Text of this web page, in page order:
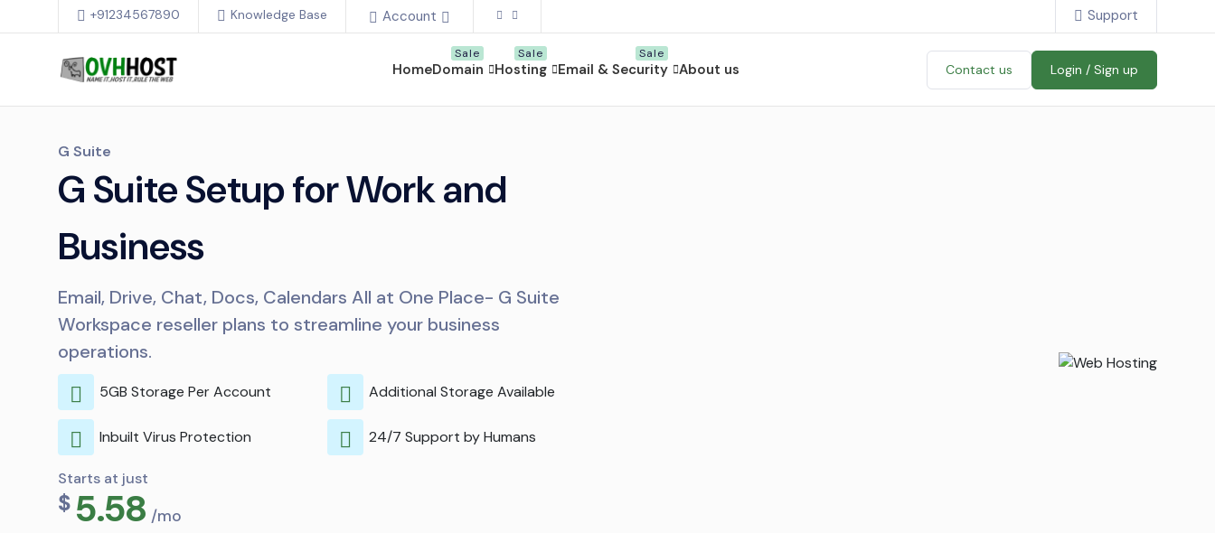
+91234567890 Knowledge Base Account Support
HomeDomain Hosting Email & Security About us Contact us Login / Sign up
G Suite
G Suite Setup for Work and
Business
Email, Drive, Chat, Docs, Calendars All at One Place- G Suite
Workspace reseller plans to streamline your business
operations.
5GB Storage Per Account Additional Storage Available
Inbuilt Virus Protection 24/7 Support by Humans
Starts at just
$ 5.58 /mo